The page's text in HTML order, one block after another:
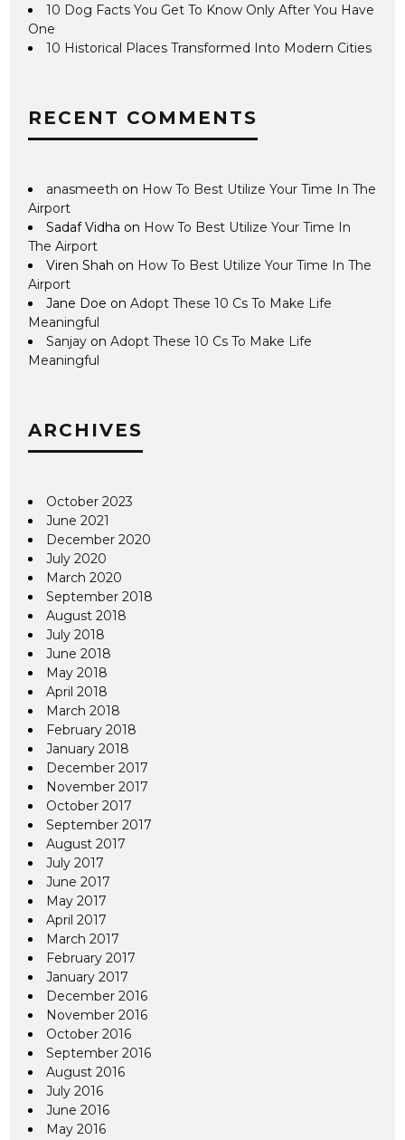
10 Dog Facts You Get To Know Only After You Have
One
10 Historical Places Transformed Into Modern Cities
RECENT COMMENTS
anasmeeth on How To Best Utilize Your Time In The
Airport
Sadaf Vidha on How To Best Utilize Your Time In
The Airport
Viren Shah on How To Best Utilize Your Time In The
Airport
Jane Doe onAdopt These 10 Cs To Make Life
Meaningful
Sanjay onAdopt These 10 Cs To Make Life
Meaningful
ARCHIVES
October 2023
June 2021
December 2020
July 2020
March 2020
September 2018
August 2018
July 2018
June 2018
May 2018
April 2018
March 2018
February 2018
January 2018
December 2017
November 2017
October 2017
September 2017
August 2017
July 2017
June 2017
May 2017
April 2017
March 2017
February 2017
January 2017
December 2016
November 2016
October 2016
September 2016
August 2016
July 2016
June 2016
May 2016